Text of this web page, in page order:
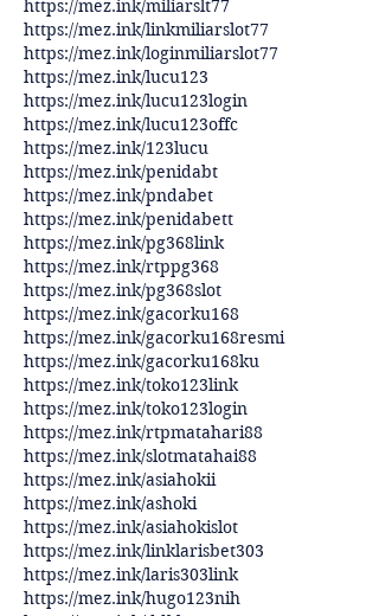
https://mez.ink/miliarslt77
https://mez.ink/linkmiliarslot77
https://mez.ink/loginmiliarslot77
https://mez.ink/lucu123
https://mez.ink/lucu123login
https://mez.ink/lucu123offc
https://mez.ink/123lucu
https://mez.ink/penidabt
https://mez.ink/pndabet
https://mez.ink/penidabett
https://mez.ink/pg368link
https://mez.ink/rtppg368
https://mez.ink/pg368slot
https://mez.ink/gacorku168
https://mez.ink/gacorku168resmi
https://mez.ink/gacorku168ku
https://mez.ink/toko123link
https://mez.ink/toko123login
https://mez.ink/rtpmatahari88
https://mez.ink/slotmatahai88
https://mez.ink/asiahokii
https://mez.ink/ashoki
https://mez.ink/asiahokislot
https://mez.ink/linklarisbet303
https://mez.ink/laris303link
https://mez.ink/hugo123nih